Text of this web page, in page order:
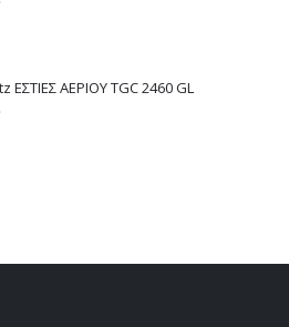
ΕΣΤΙΕΣ ΑΕΡΙΟΥ TGC 2460 GL